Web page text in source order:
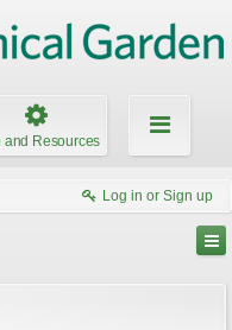
and Resources
Log in or Sign up